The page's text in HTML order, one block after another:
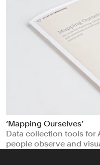
‘Mapping Ourselves’
Data collection tools for
people observe and